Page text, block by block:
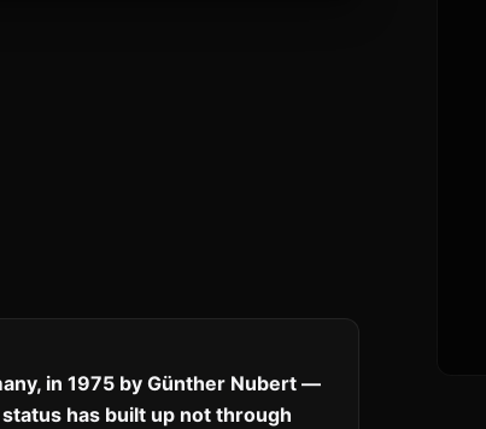
in 1975 by Günther Nubert —
has built up not through